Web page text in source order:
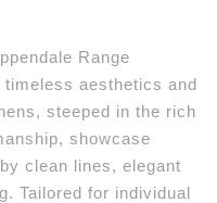
Range
aesthetics and
steeped in the rich
showcase
clean lines, elegant
Tailored for individual